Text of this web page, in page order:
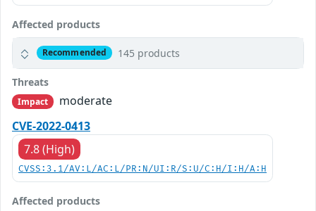
Affected products
Recommended 145 products
Threats
Impact
moderate
CVE-2022-0413
7.8 (High)
CVSS:3.1/AV:L/AC:L/PR:N/UI:R/S:U/C:H/I:H/A:H
Affected products